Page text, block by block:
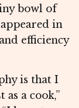
bowl of
in
efficiency
is that I
as a cook,”